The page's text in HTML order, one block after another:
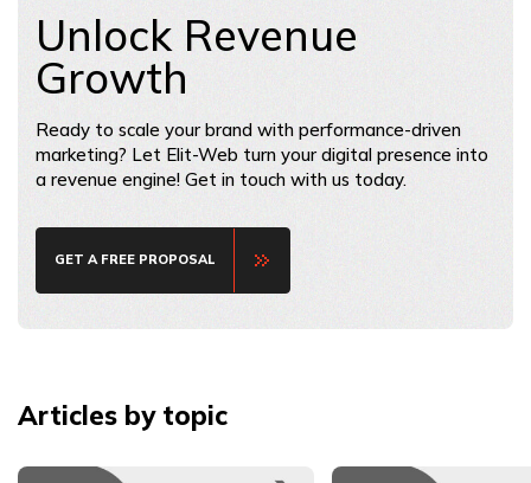
Unlock Revenue
Growth
Ready to scale your brand with performance-driven
marketing? Let Elit-Web turn your digital presence into
a revenue engine! Get in touch with us today.
GET A FREE PROPOSAL
Articles by topic